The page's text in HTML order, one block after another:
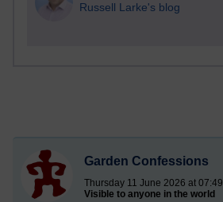
Russell Larke's blog
Garden Confessions
Thursday 11 June 2026 at 07:49
Visible to anyone in the world